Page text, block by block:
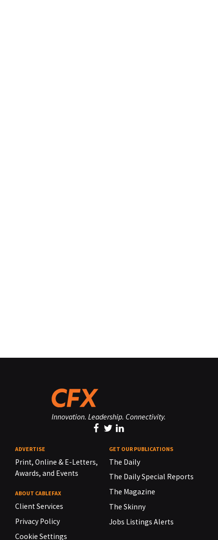
Innovation. Leadership. Connectivity.
ADVERTISE
Print, Online & E-Letters,
Awards, and Events
ABOUT CABLEFAX
Client Services
Privacy Policy
Cookie Settings
GET OUR PUBLICATIONS
The Daily
The Daily Special Reports
The Magazine
The Skinny
Jobs Listings Alerts